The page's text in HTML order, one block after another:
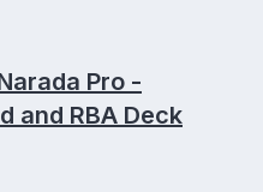
Pro -
and RBA Deck